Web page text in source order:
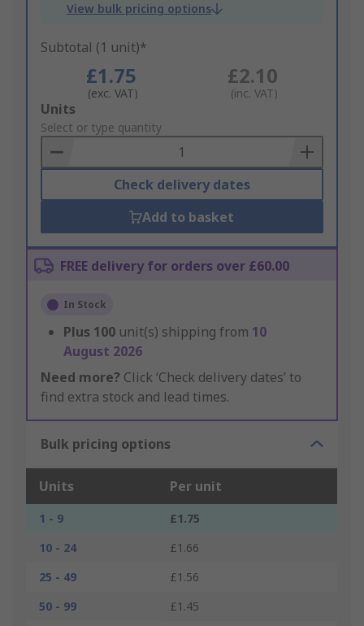
View bulk pricing options
Subtotal (1 unit)*
£1.75
(exc. VAT)
£2.10
(inc. VAT)
Add
to
Basket
Units
Select or type quantity
Check delivery dates
Add to basket
FREE delivery for orders over £60.00
In Stock
Plus 100 unit(s) shipping from 10
August 2026
Need more? Click ‘Check delivery dates’ to
find extra stock and lead times.
Bulk pricing options
Units Per unit
1 - 9
£1.75
10 - 24
£1.66
25 - 49
£1.56
50 - 99
£1.45